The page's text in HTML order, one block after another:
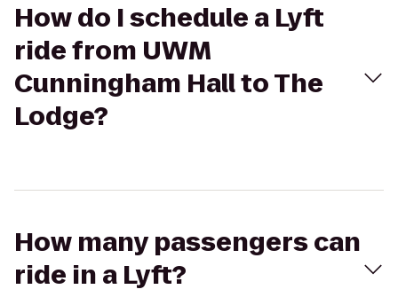
How do I schedule a Lyft
ride from UWM
Cunningham Hall to The
Lodge?
How many passengers can
ride in a Lyft?